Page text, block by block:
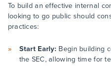
To build an effective internal
looking to go public should
practices:
Start Early: Begin building
the SEC, allowing time for